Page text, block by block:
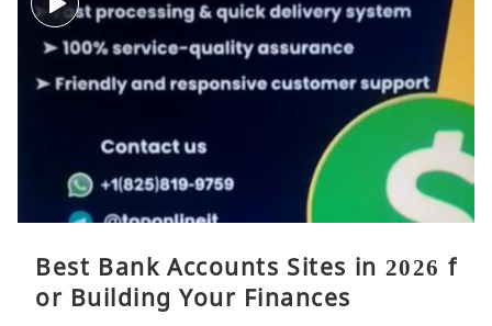
Best Bank Accounts Sites in 2026 f
or Building Your Finances